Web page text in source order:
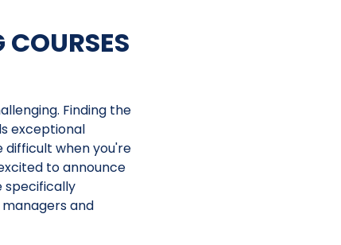
Finding the
exceptional
when you're
to announce
specifically
and